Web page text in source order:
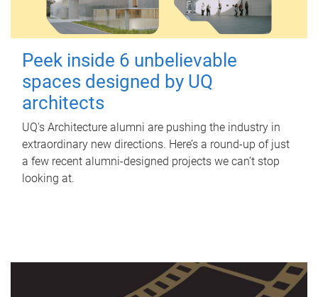
Peek inside 6 unbelievable
spaces designed by UQ
architects
UQ's Architecture alumni are pushing the industry in
extraordinary new directions. Here’s a round-up of just
a few recent alumni-designed projects we can’t stop
looking at.